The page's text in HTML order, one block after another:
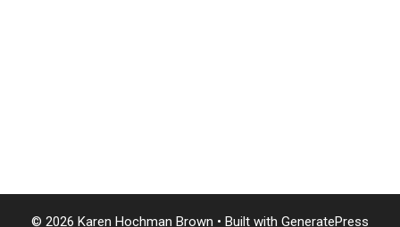
© 2026 Karen Hochman Brown • Built with GeneratePress